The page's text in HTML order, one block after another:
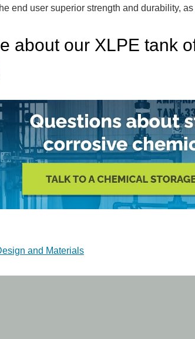
end user superior strength and durability,
about our XLPE tank
and Materials